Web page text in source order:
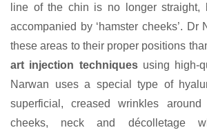
line of the chin is no longer straight,
accompanied by ‘hamster cheeks’.
these areas to their proper positions
art injection techniquesusing high-
Narwan uses a special type of
superficial, creased wrinkles
cheeks, neck and décolletage